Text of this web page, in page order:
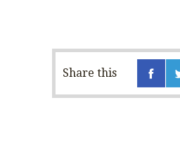
Share this